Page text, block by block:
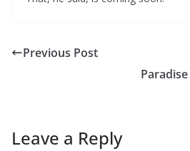
Previous Post
Leave a Reply